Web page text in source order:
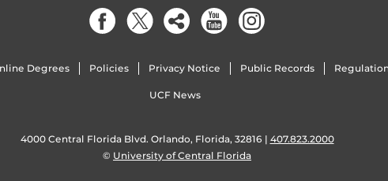
Degrees Policies Privacy Notice Public Records
UCF News
4000 Central Florida Blvd. Orlando, Florida, 32816 | 407.823.2000
© University of Central Florida